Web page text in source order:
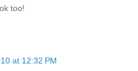
too!
at 12:32 PM